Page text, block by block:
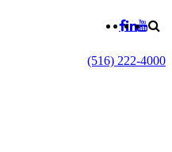
(516) 222-4000